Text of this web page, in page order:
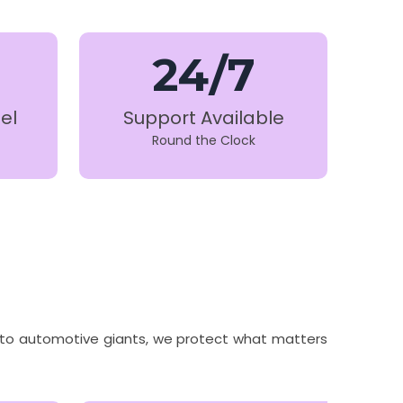
24/7
Support Available
Round the Clock
to automotive giants, we protect what matters